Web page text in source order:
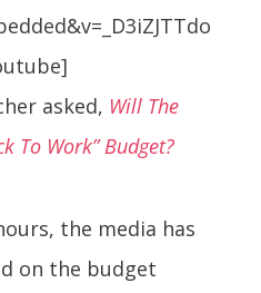
asked, Will The
To Work” Budget?
the media has
on the budget